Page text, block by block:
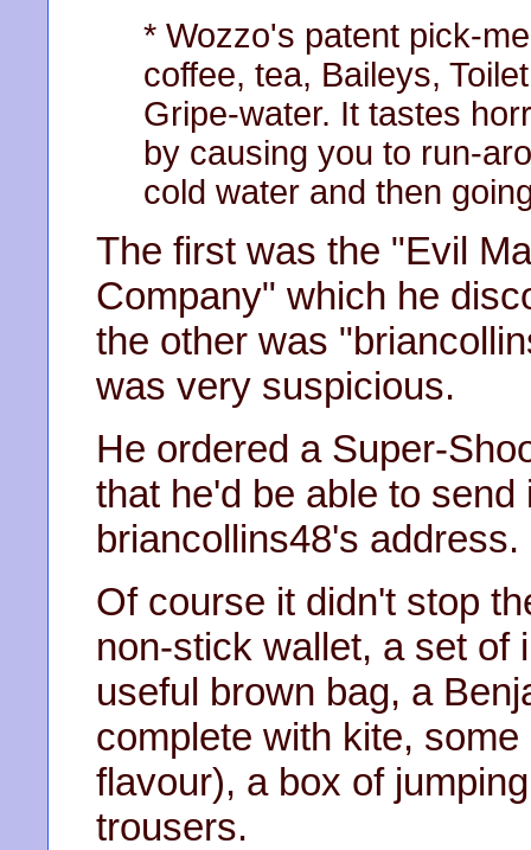
* Wozzo's patent pick-
coffee, tea, Baileys,
Gripe-water. It tastes
by causing you to run-
cold water and then
The first was the "Evil
Company" which he
the other was
was very suspicious.
He ordered a Super-
that he'd be able to
briancollins48's address.
Of course it didn't stop
non-stick wallet, a set of
useful brown bag, a
complete with kite,
flavour), a box of
trousers.